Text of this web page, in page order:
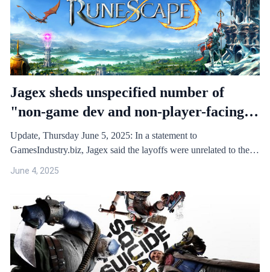
Jagex sheds unspecified number of
"non-game dev and non-player-facing"
roles as it shuts down Project Zanaris
Update, Thursday June 5, 2025: In a statement to
GamesIndustry.biz, Jagex said the layoffs were unrelated to the
June 4, 2025